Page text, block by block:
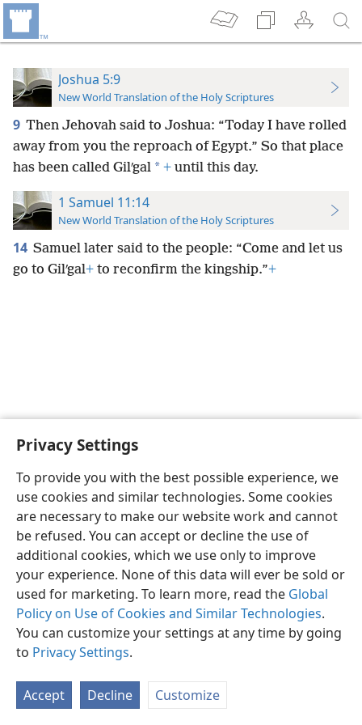
Privacy Settings
To provide you with the best possible experience, we
use cookies and similar technologies. Some cookies
are necessary to make our website work and cannot
be refused. You can accept or decline the use of
additional cookies, which we use only to improve
your experience. None of this data will ever be sold or
used for marketing. To learn more, read the Global
Policy on Use of Cookies and Similar Technologies.
You can customize your settings at any time by going
to Privacy Settings.
Accept Decline Customize
Joshua 5:9
New World Translation of the Holy Scriptures
9 Then Jehovah said to Joshua: “Today I have rolled
away from you the reproach of Egypt.” So that place
has been called Gilʹgal * + until this day.
1 Samuel 11:14
New World Translation of the Holy Scriptures
14 Samuel later said to the people: “Come and let us
go to Gilʹgal+ to reconfirm the kingship.”+
English Preferences
Copyright© 2026 Watch Tower Bible and Tract Society of Pennsylvania
Privacy Settings